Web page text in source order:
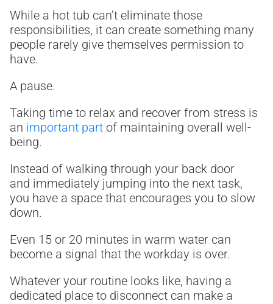
While a hot tub can’t eliminate those
responsibilities, it can create something many
people rarely give themselves permission to
have.
A pause.
Taking time to relax and recover from stress is
an important part of maintaining overall well-
being.
Instead of walking through your back door
and immediately jumping into the next task,
you have a space that encourages you to slow
down.
Even 15 or 20 minutes in warm water can
become a signal that the workday is over.
Whatever your routine looks like, having a
dedicated place to disconnect can make a